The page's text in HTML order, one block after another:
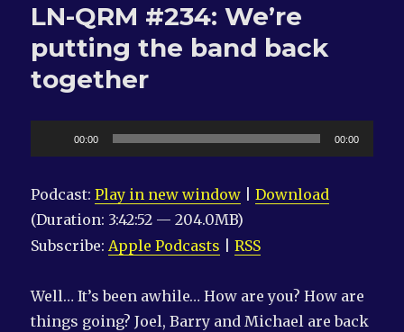
LN-QRM #234: We’re
putting the band back
together
Player
00:00 00:00
Podcast:Play in new window |Download
(Duration: 3:42:52 — 204.0MB)
Subscribe:Apple Podcasts |RSS
Well… It’s been awhile… How are you? How are
things going? Joel, Barry and Michael are back